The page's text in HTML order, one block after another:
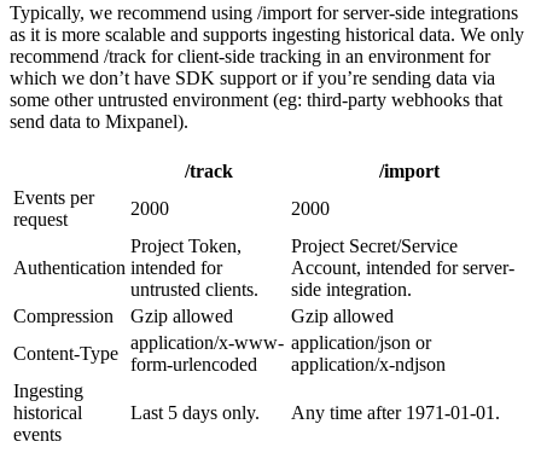
Typically, we recommend using /import for server-side integrations
as it is more scalable and supports ingesting historical data. We only
recommend /track for client-side tracking in an environment for
which we don’t have SDK support or if you’re sending data via
some other untrusted environment (eg: third-party webhooks that
send data to Mixpanel).
/track
/import
Events per
request
2000 2000
Authentication
Project Token,
intended for
untrusted clients.
Project Secret/Service
Account, intended for server-
side integration.
Compression
Gzip allowed
Gzip allowed
Content-Type
application/x-www-
form-urlencoded
application/json or
application/x-ndjson
Ingesting
historical
events
Last 5 days only. Any time after 1971-01-01.